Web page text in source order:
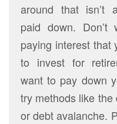
around that isn’t
paid down. Don’t
paying interest that
to invest for
want to pay down
try methods like the
or debt avalanche.